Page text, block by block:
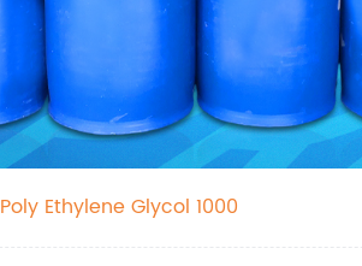
Poly Ethylene Glycol 1000